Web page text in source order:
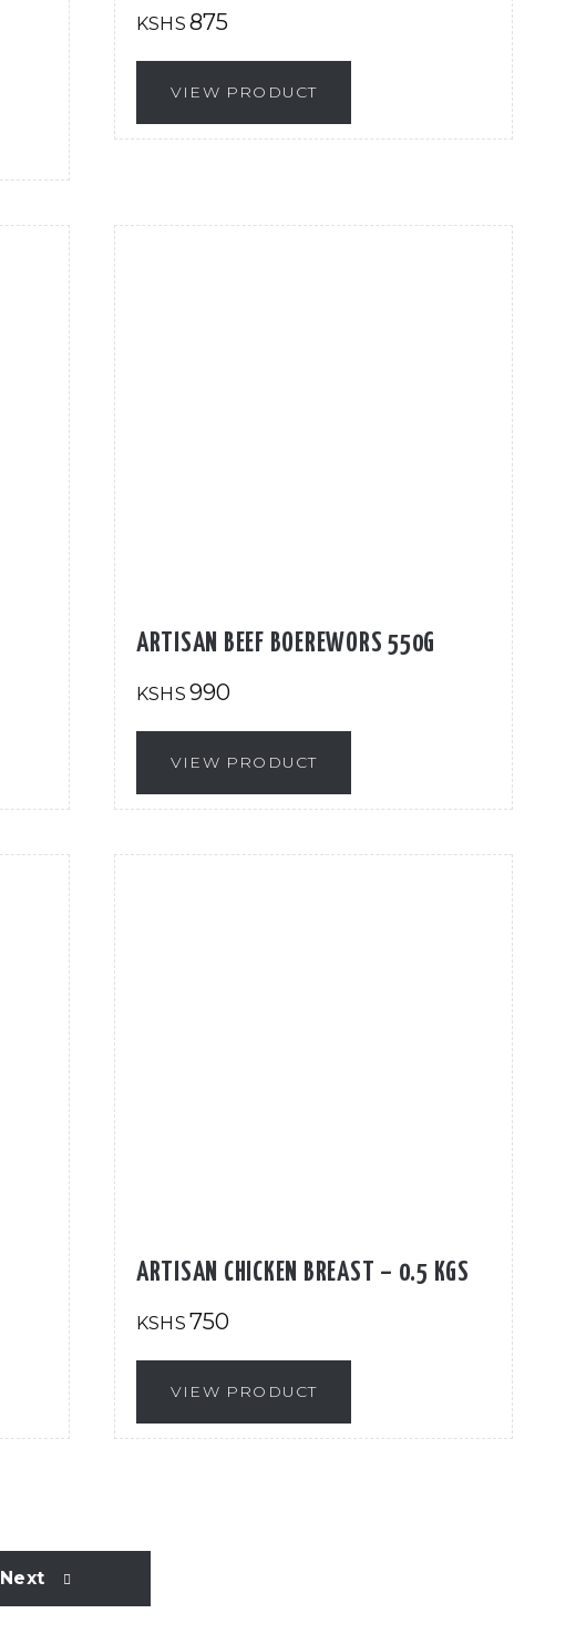
KSHS 875
VIEW PRODUCT
ARTISAN BEEF BOEREWORS 550G
KSHS 990
VIEW PRODUCT
ARTISAN CHICKEN BREAST – 0.5 KGS
KSHS 750
VIEW PRODUCT
Next